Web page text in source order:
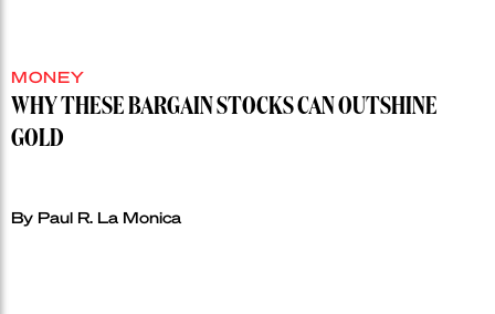
MONEY
WHY THESE BARGAIN STOCKS CAN OUTSHINE
GOLD
By Paul R. La Monica